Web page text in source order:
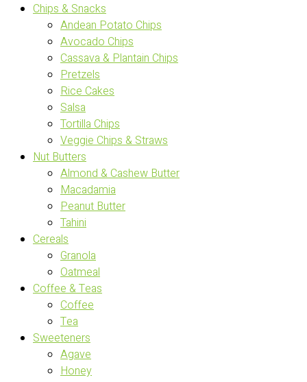
Chips & Snacks
Andean Potato Chips
Avocado Chips
Cassava & Plantain Chips
Pretzels
Rice Cakes
Salsa
Tortilla Chips
Veggie Chips & Straws
Nut Butters
Almond & Cashew Butter
Macadamia
Peanut Butter
Tahini
Cereals
Granola
Oatmeal
Coffee & Teas
Coffee
Tea
Sweeteners
Agave
Honey